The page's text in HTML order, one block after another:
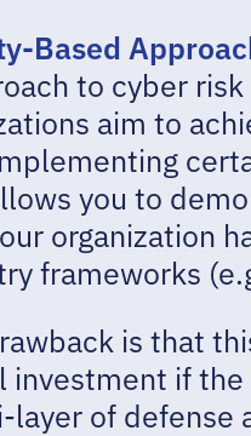
Based
to cyber
aim to
you to
organization
frameworks
is that
investment if
of defense